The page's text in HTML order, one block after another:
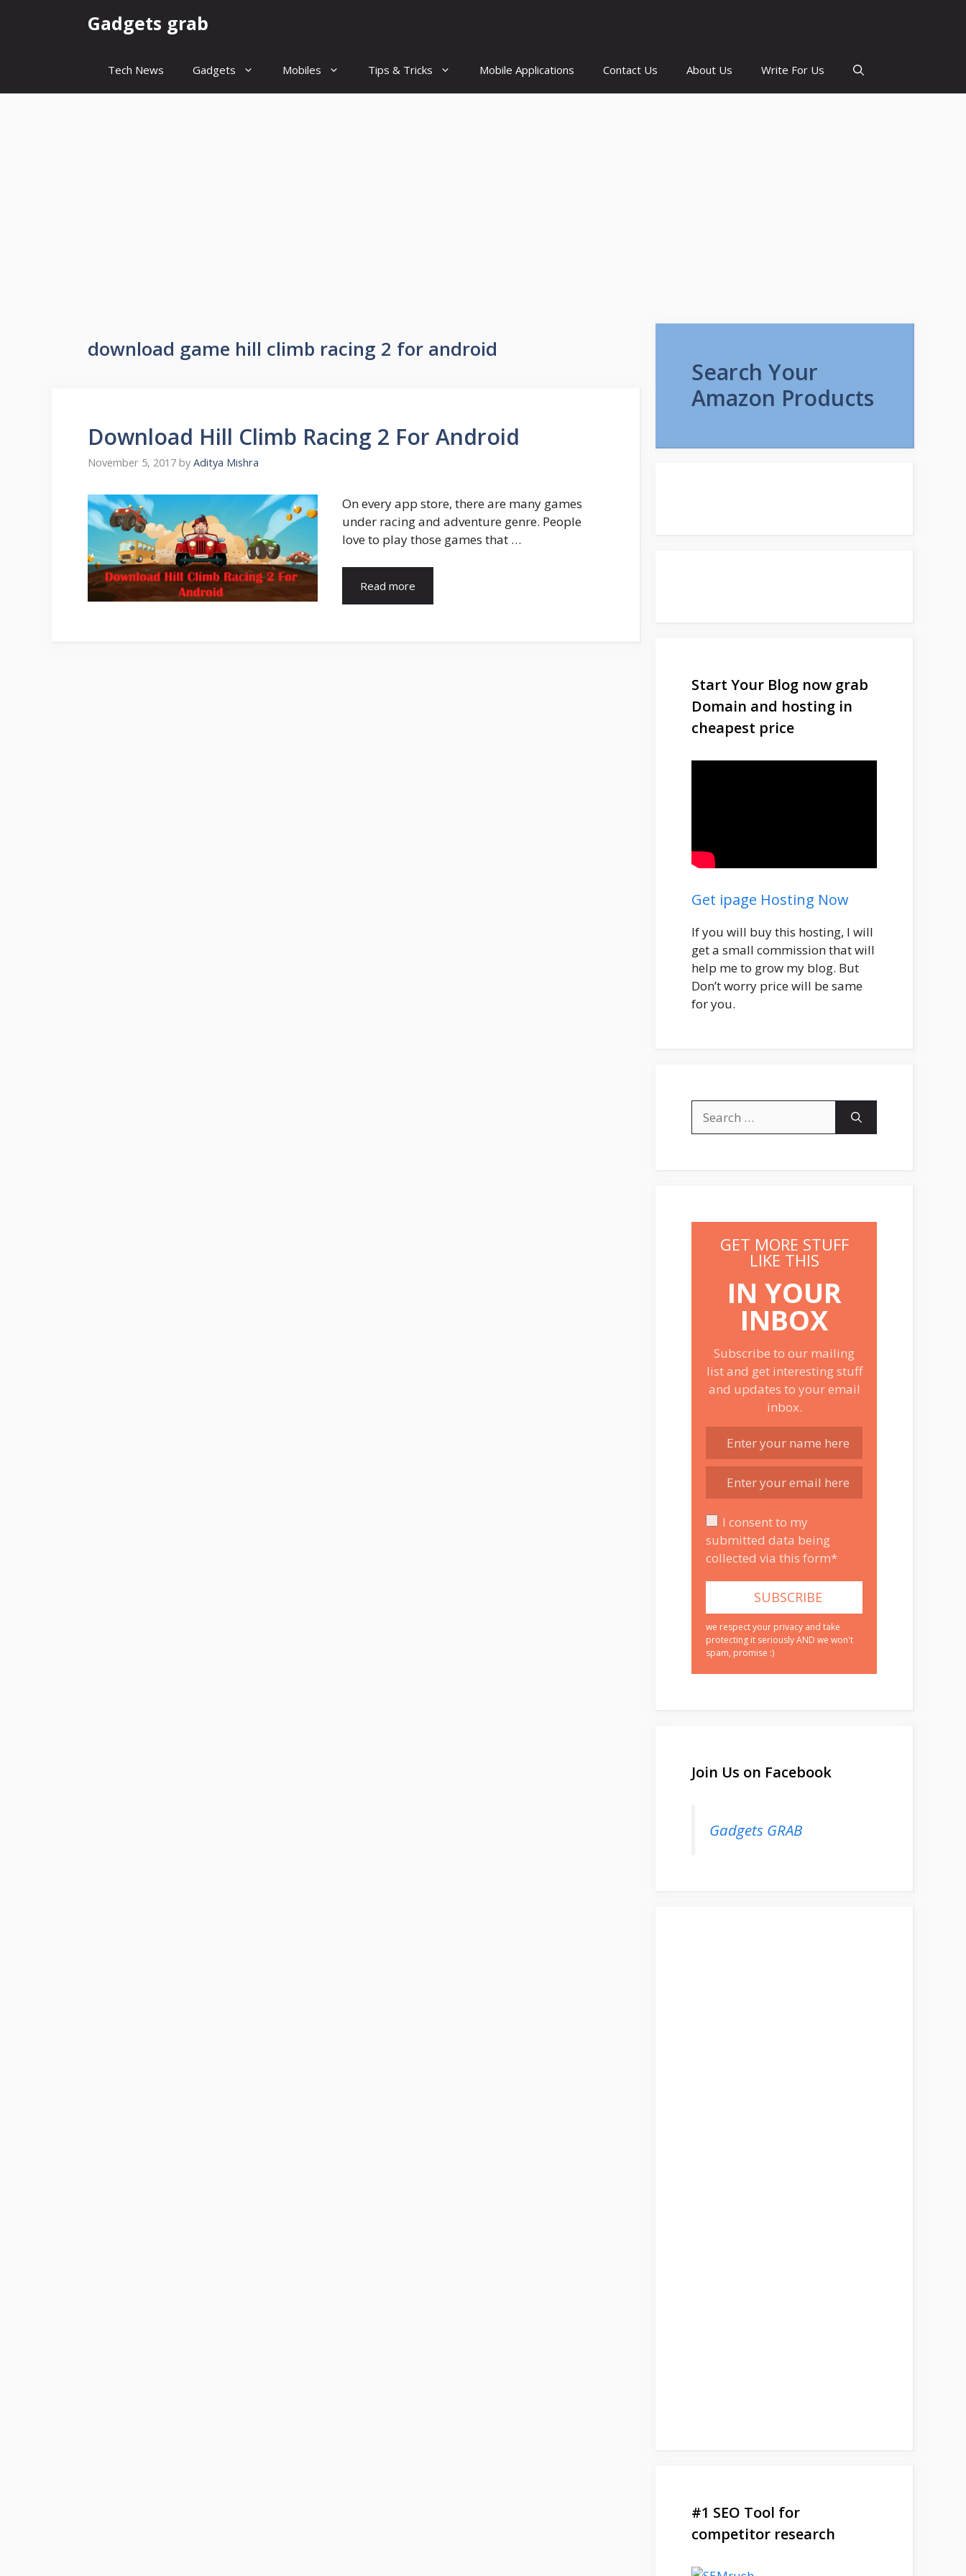
Gadgets grab
Tech News Gadgets Mobiles Tips & Tricks Mobile Applications Contact Us About Us Write For Us
download game hill climb racing 2 for android
Download Hill Climb Racing 2 For Android
November 5, 2017 by Aditya Mishra
On every app store, there are many games
under racing and adventure genre. People
love to play those games that …
Read more
Search Your
Amazon Products
Start Your Blog now grab
Domain and hosting in
cheapest price
Get ipage Hosting Now
If you will buy this hosting, I will
get a small commission that will
help me to grow my blog. But
Don’t worry price will be same
for you.
for:
GET MORE STUFF
LIKE THIS
IN YOUR
INBOX
Subscribe to our mailing
list and get interesting stuff
and updates to your email
inbox.
I consent to my
submitted data being
collected via this form*
we respect your privacy and take
protecting it seriously AND we won't
spam, promise :)
Join Us on Facebook
Gadgets GRAB
#1 SEO Tool for
competitor research